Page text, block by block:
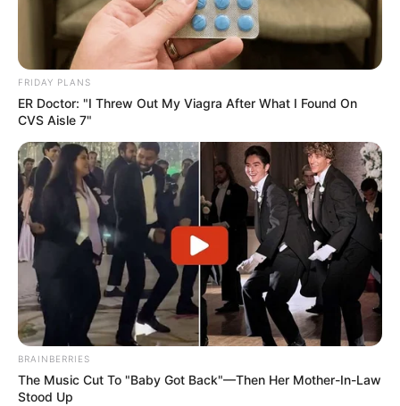
FRIDAY PLANS
ER Doctor: "I Threw Out My Viagra After What I Found On
CVS Aisle 7"
BRAINBERRIES
The Music Cut To "Baby Got Back"—Then Her Mother-In-Law
Stood Up